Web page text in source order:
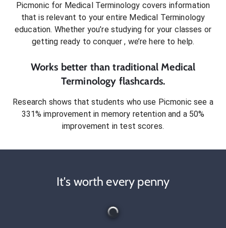
Picmonic for Medical Terminology covers information
that is relevant to your entire Medical Terminology
education. Whether you’re studying for your classes or
getting ready to conquer, we’re here to help.
Works better than traditional Medical
Terminology flashcards.
Research shows that students who use Picmonic see a
331% improvement in memory retention and a 50%
improvement in test scores.
It's worth every penny